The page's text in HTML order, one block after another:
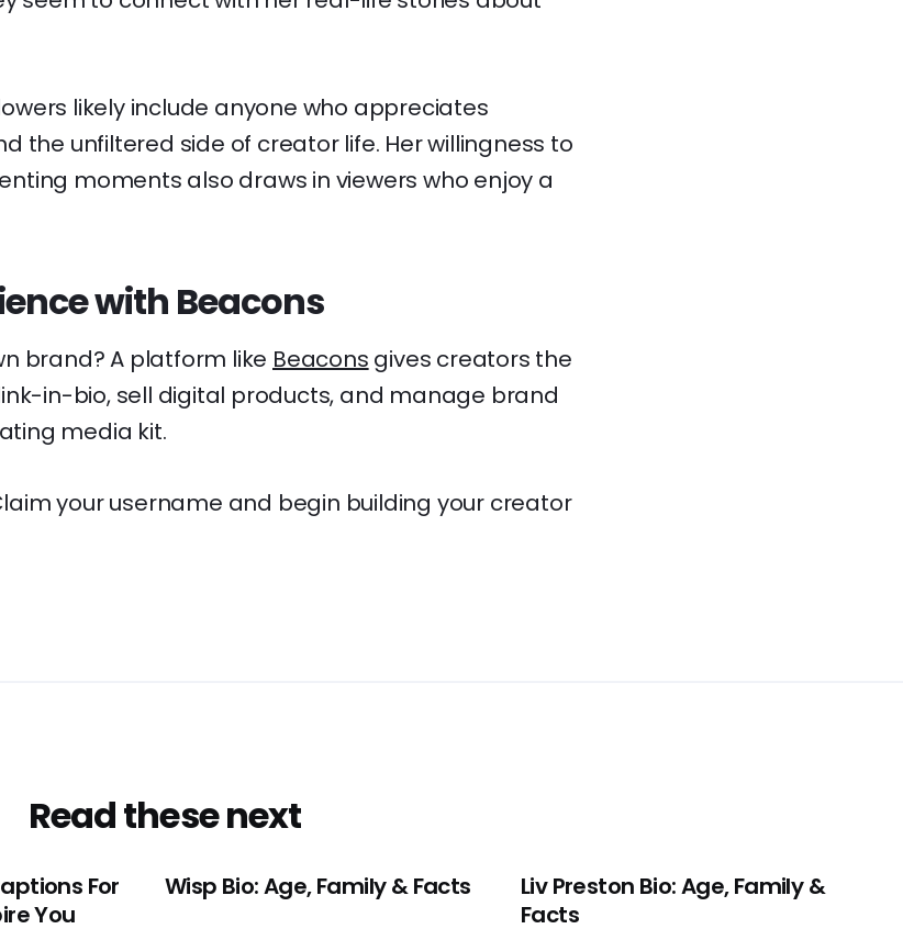
likely include anyone who appreciates
the unfiltered side of creator life. Her willingness to
moments also draws in viewers who enjoy a
with Beacons
brand? A platform like Beacons gives creators the
in-bio, sell digital products, and manage brand
media kit.
your username and begin building your creator
Read these next
For
You
Wisp Bio: Age, Family & Facts
Liv Preston Bio: Age, Family &
Facts